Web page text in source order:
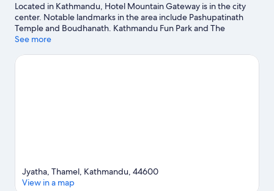
Located in Kathmandu, Hotel Mountain Gateway is in the city
center. Notable landmarks in the area include Pashupatinath
Temple and Boudhanath. Kathmandu Fun Park and The
Crematoria are also worth visiting. Enjoy the great outdoors with
moped rental nearby and explore all the area has to offer.
See more
Jyatha, Thamel, Kathmandu, 44600
View in a map